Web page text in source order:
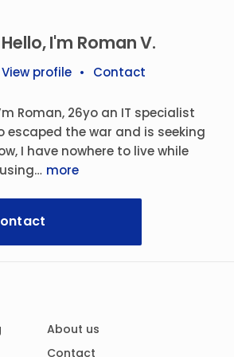
Hello, I'm Roman V.
View profile • Contact
Roman, 26yo an IT specialist
escaped the war and is seeking
I have nowhere to live while
more
About us
Contact